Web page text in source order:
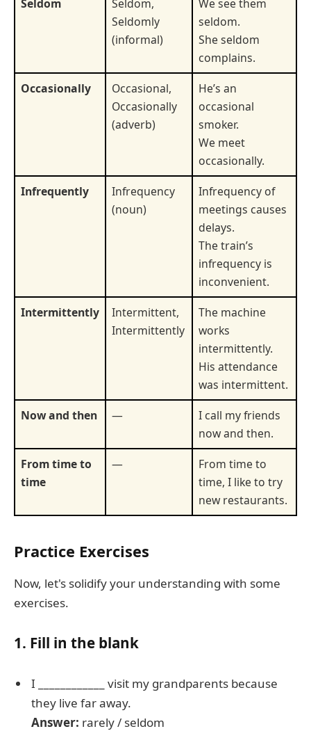
Seldom
Seldom,
Seldomly
(informal)
We see them
seldom.
She seldom
complains.
Occasionally
Occasional,
Occasionally
(adverb)
He’s an
occasional
smoker.
We meet
occasionally.
Infrequently
Infrequency
(noun)
Infrequency of
meetings causes
delays.
The train’s
infrequency is
inconvenient.
Intermittently
Intermittent,
Intermittently
The machine
works
intermittently.
His attendance
was intermittent.
Now and then
—
I call my friends
now and then.
From time to
time
—
From time to
time, I like to try
new restaurants.
Practice Exercises
Now, let's solidify your understanding with some
exercises.
1. Fill in the blank
I ____________ visit my grandparents because
they live far away.
Answer: rarely / seldom